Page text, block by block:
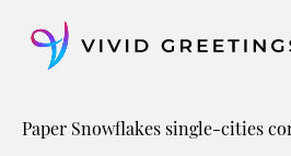
content
Paper Snowflakes single-cities